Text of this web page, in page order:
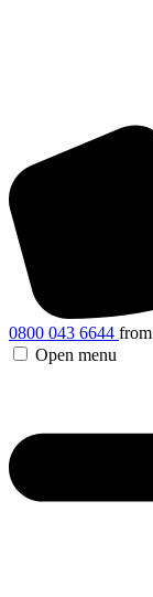
0800 043 6644 from
Open menu